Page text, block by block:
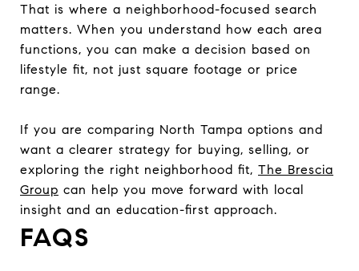
That is where a neighborhood-focused search
matters. When you understand how each area
functions, you can make a decision based on
lifestyle fit, not just square footage or price
range.
If you are comparing North Tampa options and
want a clearer strategy for buying, selling, or
exploring the right neighborhood fit, The Brescia
Group can help you move forward with local
insight and an education-first approach.
FAQS